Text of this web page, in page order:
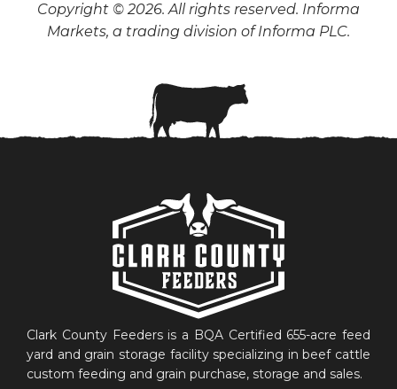
Copyright © 2026. All rights reserved. Informa
Markets, a trading division of Informa PLC.
Clark County Feeders is a BQA Certified 655-acre feed
yard and grain storage facility specializing in beef cattle
custom feeding and grain purchase, storage and sales.